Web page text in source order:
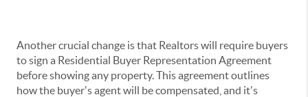
Another crucial change is that Realtors will require buyers
to sign a Residential Buyer Representation Agreement
before showing any property. This agreement outlines
how the buyer's agent will be compensated, and it's